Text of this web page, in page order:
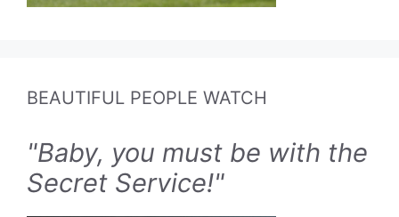
BEAUTIFUL PEOPLE WATCH
"Baby, you must be with the
Secret Service!"